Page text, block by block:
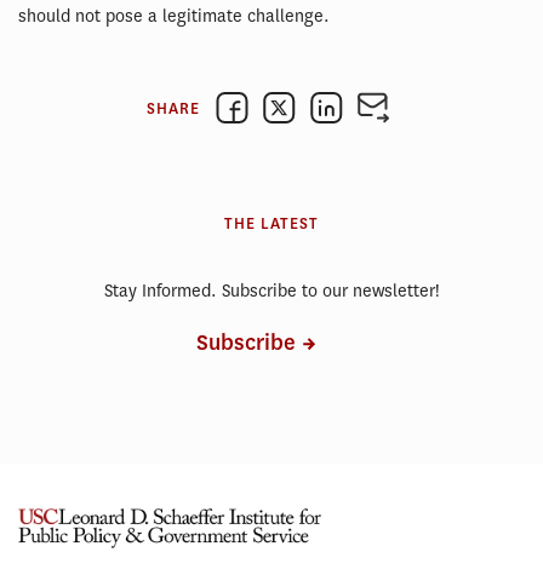
should not pose a legitimate challenge.
SHARE
THE LATEST
Stay Informed. Subscribe to our newsletter!
Subscribe